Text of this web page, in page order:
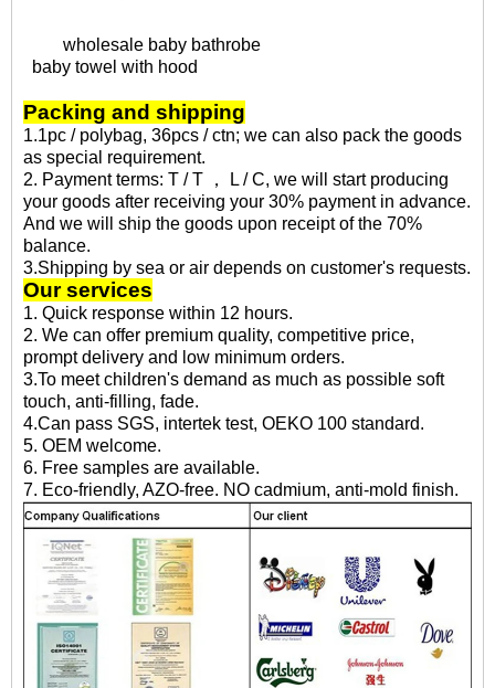
wholesale baby bathrobe
baby towel with hood
Packing and shipping
1.1pc / polybag, 36pcs / ctn; we can also pack the goods
as special requirement.
2. Payment terms: T / T ， L / C, we will start producing
your goods after receiving your 30% payment in advance.
And we will ship the goods upon receipt of the 70%
balance.
3.Shipping by sea or air depends on customer's requests.
Our services
1. Quick response within 12 hours.
2. We can offer premium quality, competitive price,
prompt delivery and low minimum orders.
3.To meet children's demand as much as possible soft
touch, anti-filling, fade.
4.Can pass SGS, intertek test, OEKO 100 standard.
5. OEM welcome.
6. Free samples are available.
7. Eco-friendly, AZO-free. NO cadmium, anti-mold finish.